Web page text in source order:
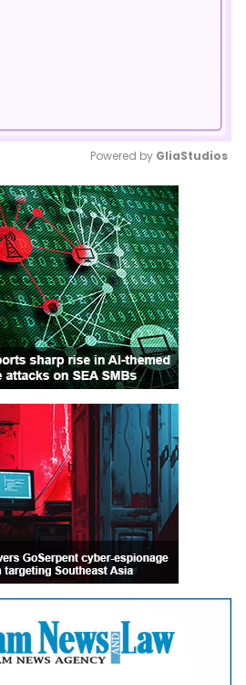
Mute
Powered by GliaStudios